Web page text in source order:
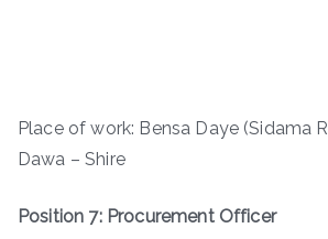
Place of work: Bensa Daye (Sidama
Dawa – Shire
Position 7: Procurement Officer